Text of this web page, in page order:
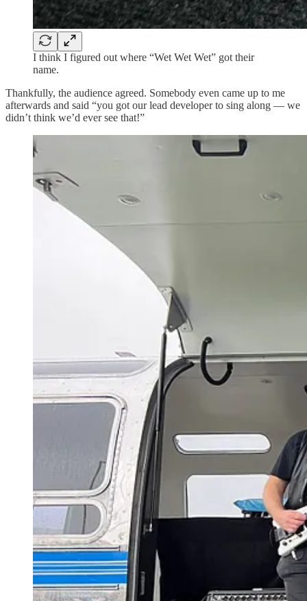
I think I figured out where “Wet Wet Wet” got their
name.
Thankfully, the audience agreed. Somebody even came up to me
afterwards and said “you got our lead developer to sing along — we
didn’t think we’d ever see that!”